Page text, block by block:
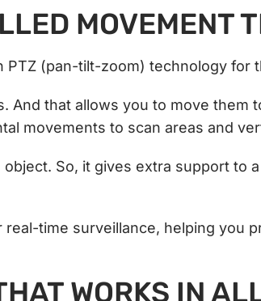
MOVEMENT
PTZ (pan-tilt-zoom) technology for
And that allows you to move them
movements to scan areas and
So, it gives extra support to
time surveillance, helping you
WORKS IN